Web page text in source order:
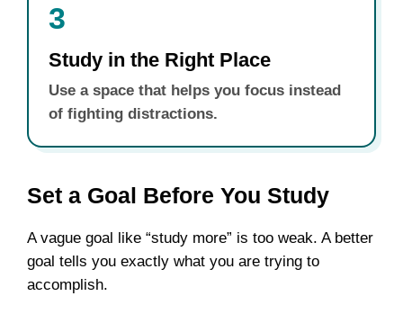
3
Study in the Right Place
Use a space that helps you focus instead
of fighting distractions.
Set a Goal Before You Study
A vague goal like “study more” is too weak. A better
goal tells you exactly what you are trying to
accomplish.